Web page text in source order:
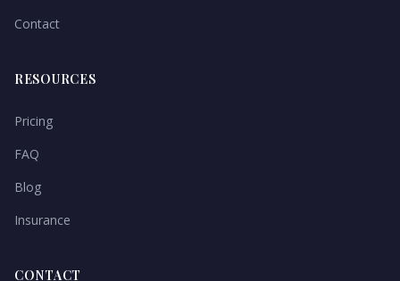
Contact
RESOURCES
Pricing
FAQ
Blog
Insurance
CONTACT